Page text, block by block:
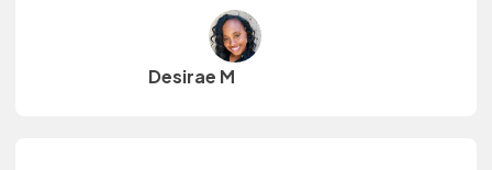
Desirae M